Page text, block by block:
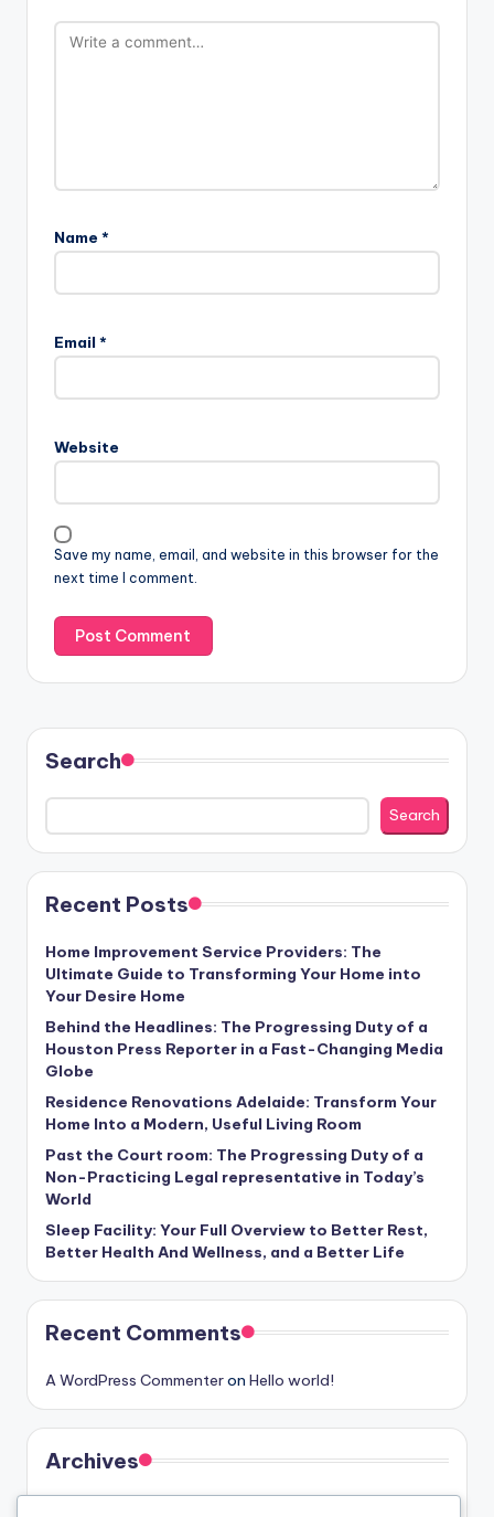
Name *
Email *
Website
Save my name, email, and website in this browser for the
next time I comment.
Search
Search
Recent Posts
Home Improvement Service Providers: The
Ultimate Guide to Transforming Your Home into
Your Desire Home
Behind the Headlines: The Progressing Duty of a
Houston Press Reporter in a Fast-Changing Media
Globe
Residence Renovations Adelaide: Transform Your
Home Into a Modern, Useful Living Room
Past the Court room: The Progressing Duty of a
Non-Practicing Legal representative in Today’s
World
Sleep Facility: Your Full Overview to Better Rest,
Better Health And Wellness, and a Better Life
Recent Comments
A WordPress Commenteron Hello world!
Archives